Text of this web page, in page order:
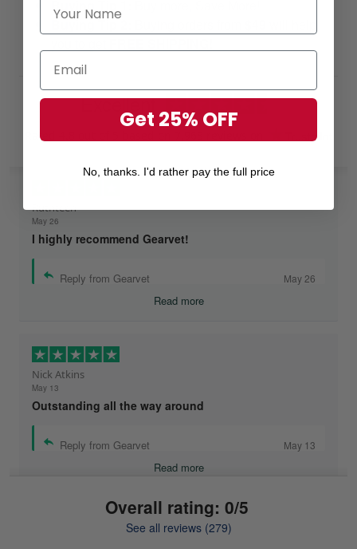
Buying Tip 1:
Buying Tip 2:
Excellent
Rated
Ruthteen
May 26
I highly recommend Gearvet!
Reply from Gearvet May 26
Read more
Nick Atkins
May 13
Outstanding all the way around
Reply from Gearvet May 13
Read more
Overall rating: 0/5
See all reviews (279)
Get 25% OFF
No, thanks. I'd rather pay the full price